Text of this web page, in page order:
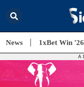
News 1xBet Win '26